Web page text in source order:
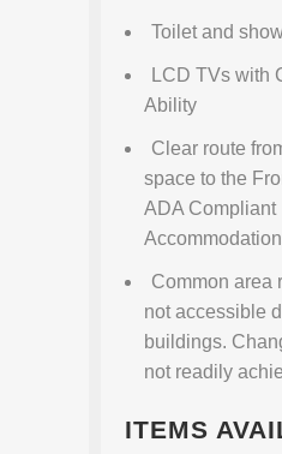
Toilet and
LCD TVs with
Ability
Clear route
space to the
ADA Compliant
Common area
not accessible
buildings.
not readily
ITEMS